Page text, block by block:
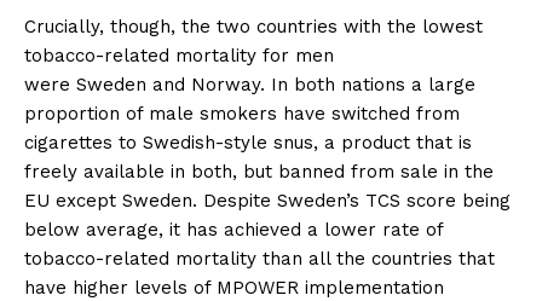
Crucially, though, the two countries with the lowest
tobacco-related mortality for men
were Sweden and Norway. In both nations a large
proportion of male smokers have switched from
cigarettes to Swedish-style snus, a product that is
freely available in both, but banned from sale in the
EU except Sweden. Despite Sweden’s TCS score being
below average, it has achieved a lower rate of
tobacco-related mortality than all the countries that
have higher levels of MPOWER implementation